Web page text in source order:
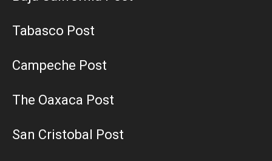
Tabasco Post
Campeche Post
The Oaxaca Post
San Cristobal Post